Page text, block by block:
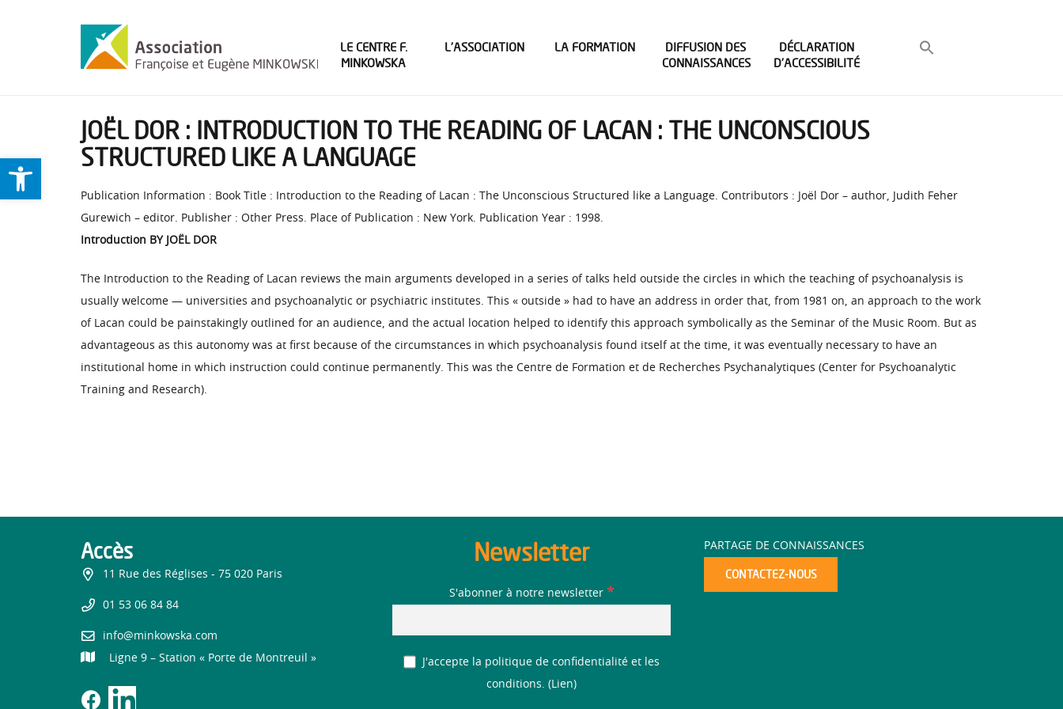
Ouvrir la barre d’outils
LE CENTRE F.
MINKOWSKA
L’ASSOCIATION LA FORMATION
DIFFUSION DES
CONNAISSANCES
DÉCLARATION
D’ACCESSIBILITÉ
JOËL DOR : INTRODUCTION TO THE READING OF LACAN : THE UNCONSCIOUS
STRUCTURED LIKE A LANGUAGE
Publication Information : Book Title : Introduction to the Reading of Lacan : The Unconscious Structured like a Language. Contributors : Joël Dor – author, Judith Feher
Gurewich – editor. Publisher : Other Press. Place of Publication : New York. Publication Year : 1998.
Introduction BY JOËL DOR
The Introduction to the Reading of Lacan reviews the main arguments developed in a series of talks held outside the circles in which the teaching of psychoanalysis is
usually welcome — universities and psychoanalytic or psychiatric institutes. This « outside » had to have an address in order that, from 1981 on, an approach to the work
of Lacan could be painstakingly outlined for an audience, and the actual location helped to identify this approach symbolically as the Seminar of the Music Room. But as
advantageous as this autonomy was at first because of the circumstances in which psychoanalysis found itself at the time, it was eventually necessary to have an
institutional home in which instruction could continue permanently. This was the Centre de Formation et de Recherches Psychanalytiques (Center for Psychoanalytic
Training and Research).
Accès
11 Rue des Réglises - 75 020 Paris
01 53 06 84 84
info@minkowska.com
Ligne 9 – Station « Porte de Montreuil »
Newsletter
S'abonner à notre newsletter *
J'accepte la politique de confidentialité et les
conditions. ( Lien)
PARTAGE DE CONNAISSANCES
CONTACTEZ-NOUS